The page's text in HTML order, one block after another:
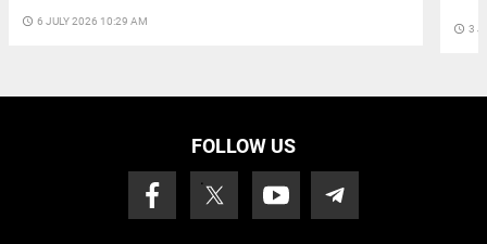
access_time 6 JULY 2026 10:29 AM
access_time 3
FOLLOW US